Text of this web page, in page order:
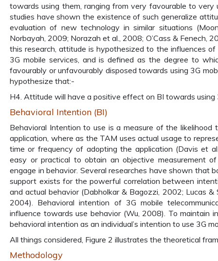
towards using them, ranging from very favourable to very
studies have shown the existence of such generalize
evaluation of new technology in similar situations
Norbayah, 2009; Norazah et al., 2008; O’Cass & Fenech,
this research, attitude is hypothesized to the influences
3G mobile services, and is defined as the degree to
favourably or unfavourably disposed towards using 3G
hypothesize that:-
H4. Attitude will have a positive effect on BI towards using
Behavioral Intention (BI)
Behavioral Intention to use is a measure of the
application, where as the TAM uses actual usage to
time or frequency of adopting the application (Davis et
easy or practical to obtain an objective measurement
engage in behavior. Several researches have shown that
support exists for the powerful correlation between
and actual behavior (Dabholkar & Bagozzi, 2002; Lucas &
2004). Behavioral intention of 3G mobile
influence towards use behavior (Wu, 2008). To maintain
behavioral intention as an individual’s intention to use 3G
All things considered, Figure 2 illustrates the theoretical
Methodology